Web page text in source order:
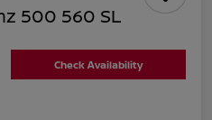
500 560 SL
Check Availability